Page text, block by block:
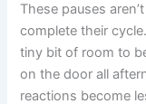
These pauses
complete their
tiny bit of room to
on the door all
reactions become